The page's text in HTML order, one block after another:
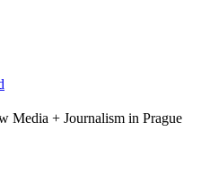
Media + Journalism in Prague